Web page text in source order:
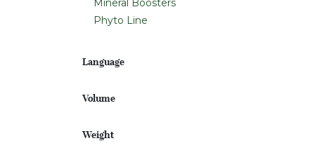
Mineral Boosters
Phyto Line
Language
Volume
Weight